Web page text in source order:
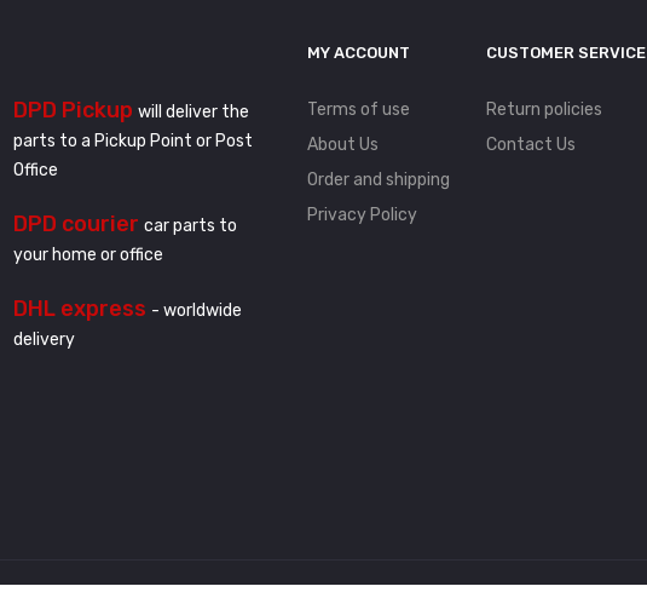
DPD Pickup will deliver the
parts to a Pickup Point or Post
Office
DPD courier car parts to
your home or office
DHL express - worldwide
delivery
MY ACCOUNT
Terms of use
About Us
Order and shipping
Privacy Policy
CUSTOMER SERVICE
Return policies
Contact Us